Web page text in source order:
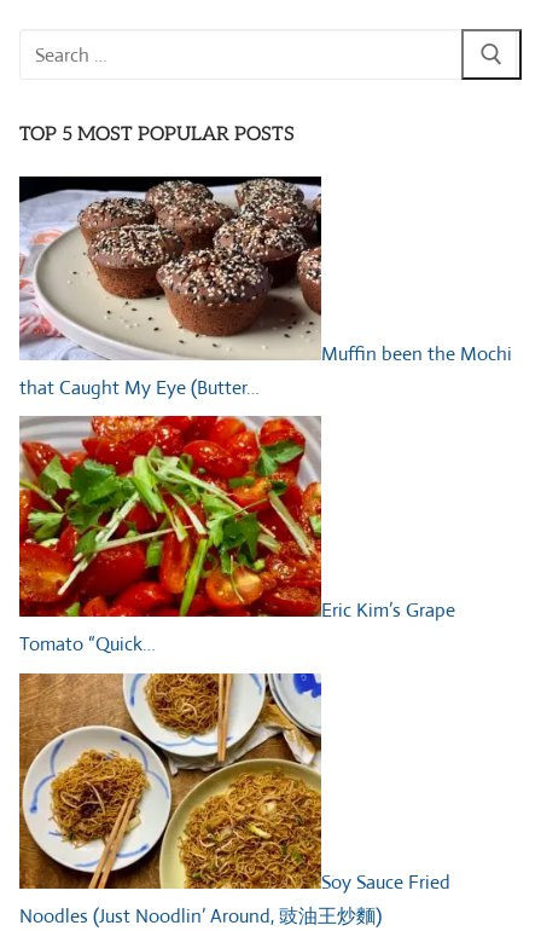
Search
TOP 5 MOST POPULAR POSTS
Muffin been the Mochi
that Caught My Eye (Butter…
Eric Kim’s Grape
Tomato “Quick…
Soy Sauce Fried
Noodles (Just Noodlin’ Around, 豉油王炒麵)